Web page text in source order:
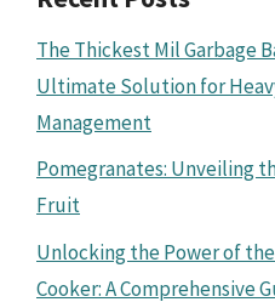
The Thickest Mil Garbage
Ultimate Solution for
Management
Pomegranates: Unveiling
Fruit
Unlocking the Power of
Cooker: A Comprehensive